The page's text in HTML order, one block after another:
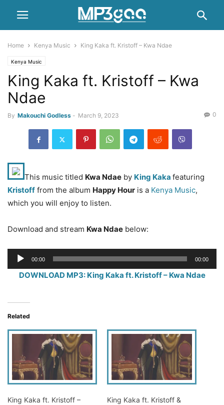
Home Kenya Music King Kaka ft. Kristoff – Kwa Ndae
Kenya Music
King Kaka ft. Kristoff – Kwa
Ndae
By Makouchi Godless - March 9, 2023 0
This music titled Kwa Ndae by King Kaka featuring
Kristoff from the album Happy Hour is a Kenya Music,
which you will enjoy to listen.
Download and stream Kwa Ndae below:
Audio
Player
00:00 00:00
DOWNLOAD MP3: King Kaka ft. Kristoff – Kwa Ndae
Related
King Kaka ft. Kristoff –
King Kaka ft. Kristoff &